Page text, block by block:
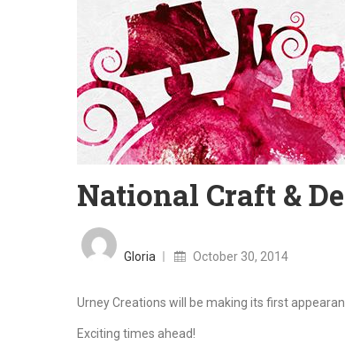
National Craft &
Gloria
on
October 30, 2014
Urney Creations will be making its first
Exciting times ahead!